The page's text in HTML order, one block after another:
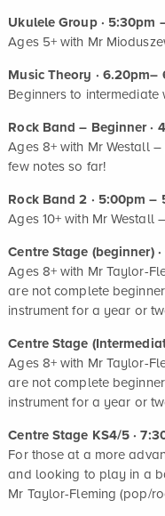
Ukulele Group · 5:30pm
Ages 5+ with Mr
Music Theory · 6.20pm–
Beginners to intermediate
Rock Band – Beginner ·
Ages 8+ with Mr Westall
few notes so far!
Rock Band 2 · 5:00pm –
Ages 10+ with Mr Westall
Centre Stage (beginner)
Ages 8+ with Mr Taylor-
are not complete
instrument for a year or
Centre Stage
Ages 8+ with Mr Taylor-
are not complete
instrument for a year or
Centre Stage KS4/5 ·
For those at a more
and looking to play in a
Mr Taylor-Fleming (pop/